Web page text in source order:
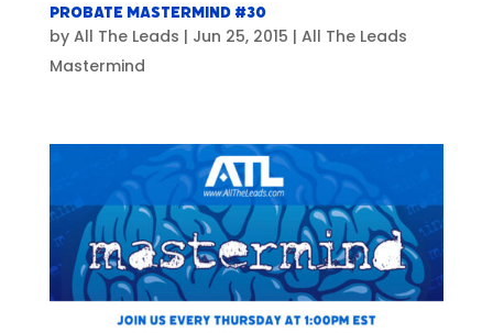
Probate Mastermind #30
by All The Leads | Jun 25, 2015 | All The Leads
Mastermind